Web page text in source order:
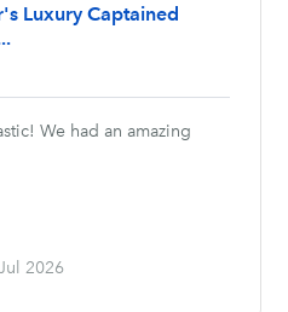
Luxury Captained
We had an amazing
2026